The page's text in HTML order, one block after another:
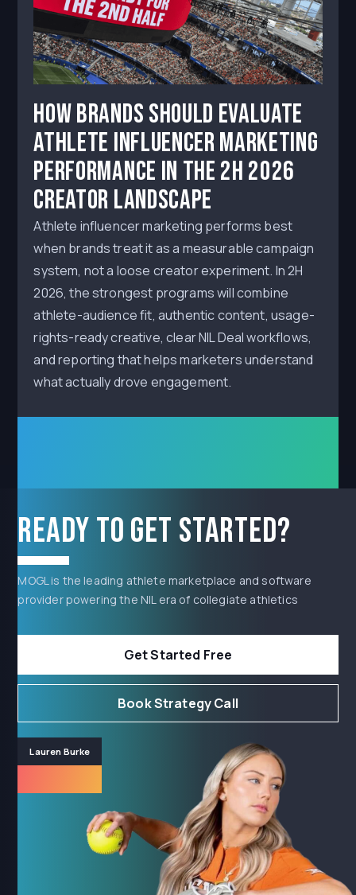
How Brands Should Evaluate
Athlete Influencer Marketing
Performance in the 2H 2026
Creator Landscape
Athlete influencer marketing performs best
when brands treat it as a measurable campaign
system, not a loose creator experiment. In 2H
2026, the strongest programs will combine
athlete-audience fit, authentic content, usage-
rights-ready creative, clear NIL Deal workflows,
and reporting that helps marketers understand
what actually drove engagement.
Ready to get started?
MOGL is the leading athlete marketplace and software
provider powering the NIL era of collegiate athletics
Get Started Free
Book Strategy Call
Lauren Burke